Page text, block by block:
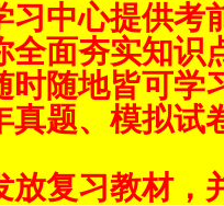
习中心提供考
面夯实知识
时随地皆可学
题、模拟试
复习教材，